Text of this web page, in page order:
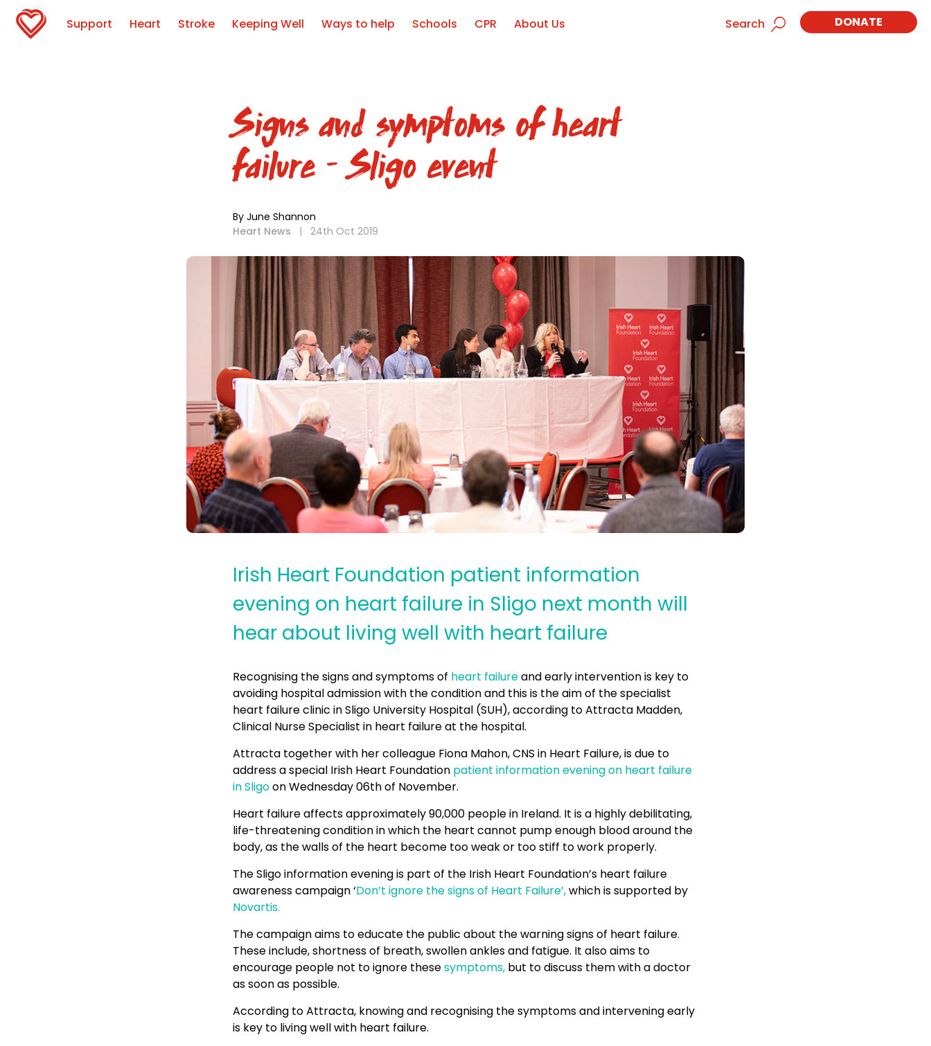
Support Heart Stroke Keeping Well Ways to help Schools CPR About Us Search DONATE
Signs and symptoms of heart
failure – Sligo event
By June Shannon
Heart News
| 24th Oct 2019
Irish Heart Foundation patient information
evening on heart failure in Sligo next month will
hear about living well with heart failure
Recognising the signs and symptoms of heart failureand early intervention is key to
avoiding hospital admission with the condition and this is the aim of the specialist
heart failure clinic in Sligo University Hospital (SUH), according to Attracta Madden,
Clinical Nurse Specialist in heart failure at the hospital.
Attracta together with her colleague Fiona Mahon, CNS in Heart Failure, is due to
address a special Irish Heart Foundation patient information evening on heart failure
in Sligoon Wednesday 06th of November.
Heart failure affects approximately 90,000 people in Ireland. It is a highly debilitating,
life-threatening condition in which the heart cannot pump enough blood around the
body, as the walls of the heart become too weak or too stiff to work properly.
The Sligo information evening is part of the Irish Heart Foundation’s heart failure
awareness campaign ‘Don’t ignore the signs of Heart Failure’,which is supported by
Novartis.
The campaign aims to educate the public about the warning signs of heart failure.
These include, shortness of breath, swollen ankles and fatigue. It also aims to
encourage people not to ignore thesesymptoms, but to discuss them with a doctor
as soon as possible.
According to Attracta, knowing and recognising the symptoms and intervening early
is key to living well with heart failure.